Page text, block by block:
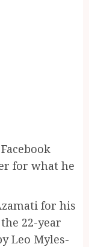
for what he
for his
22-year
Leo Myles-